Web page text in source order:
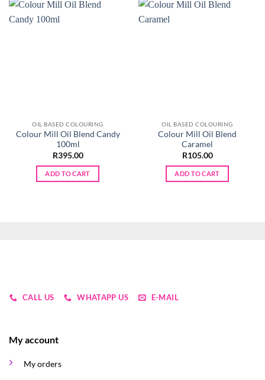
OIL BASED COLOURING
Colour Mill Oil Blend Candy
100ml
R395.00
ADD TO CART
OIL BASED COLOURING
Colour Mill Oil Blend
Caramel
R105.00
ADD TO CART
CALL US WHATAPP US E-MAIL
My account
My orders